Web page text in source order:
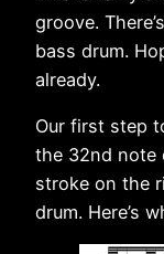
groove.
bass drum.
already.
Our first step
the 32nd note
stroke on the
drum. Here’s